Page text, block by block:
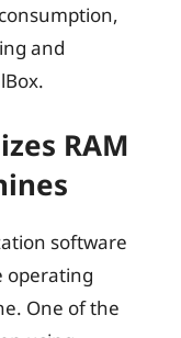
and
RAM
software
operating
One of the